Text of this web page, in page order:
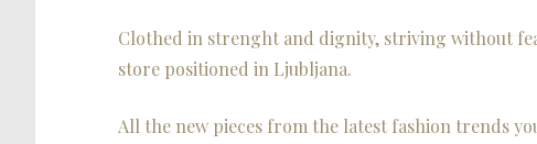
Clothed in strenght and dignity, striving without
store positioned in Ljubljana.
All the new pieces from the latest fashion trends